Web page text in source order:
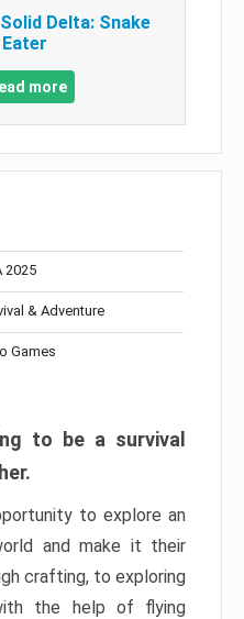
Delta: Snake
Eater
more
2025
& Adventure
Games
to be a survival
to explore an
and make it their
crafting, to exploring
the help of flying